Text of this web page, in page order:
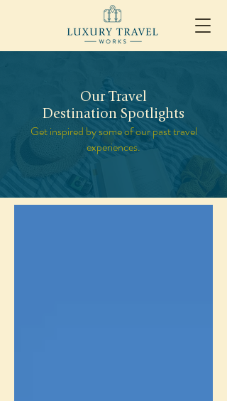
Our Travel
Destination Spotlights
Get inspired by some of our past travel
experiences.